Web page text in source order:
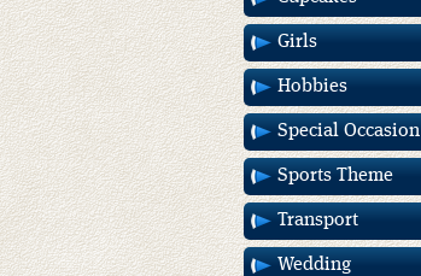
Girls
Hobbies
Special Occasion
Sports Theme
Transport
Wedding